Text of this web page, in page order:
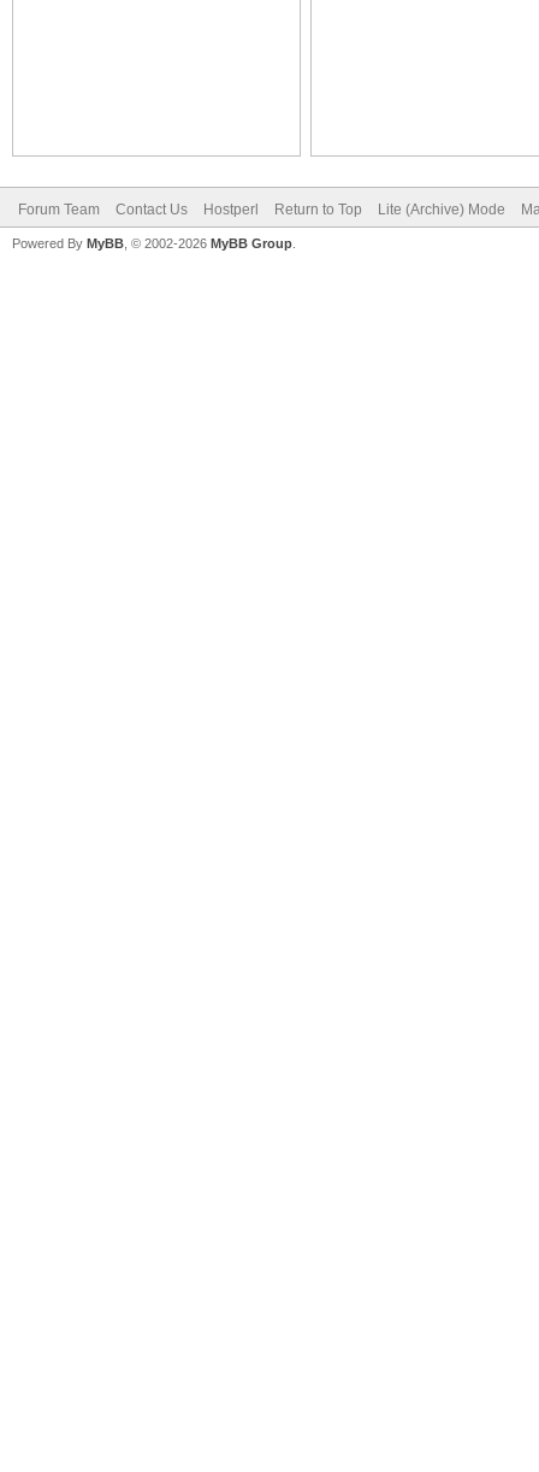
Forum Team Contact Us Hostperl Return to Top Lite (Archive) Mode
Powered By MyBB , © 2002-2026 MyBB Group